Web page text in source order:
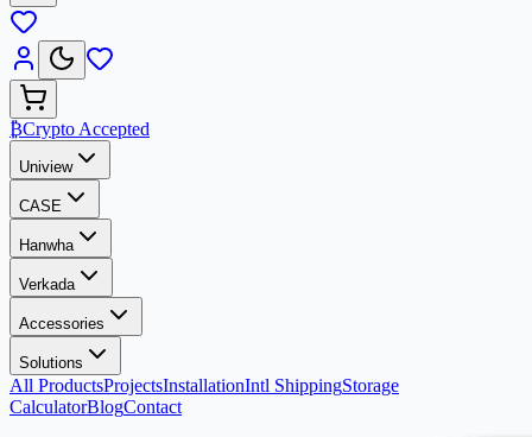
₿Crypto Accepted
Uniview
CASE
Hanwha
Verkada
Accessories
Solutions
All ProductsProjectsInstallationIntl ShippingStorage
CalculatorBlogContact